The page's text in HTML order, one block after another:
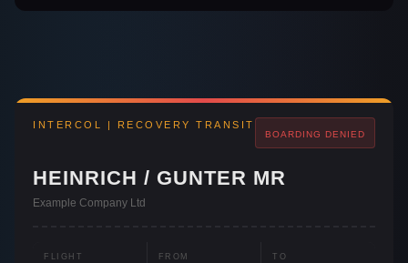
INTERCOL | RECOVERY TRANSIT
BOARDING DENIED
HEINRICH / GUNTER MR
Example Company Ltd
FLIGHT FROM TO